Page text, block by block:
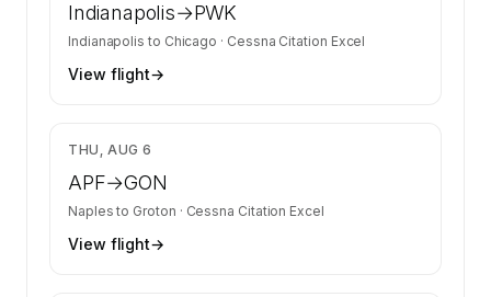
Indianapolis→PWK
Indianapolis to Chicago · Cessna Citation Excel
View flight→
THU, AUG 6
APF→GON
Naples to Groton · Cessna Citation Excel
View flight→